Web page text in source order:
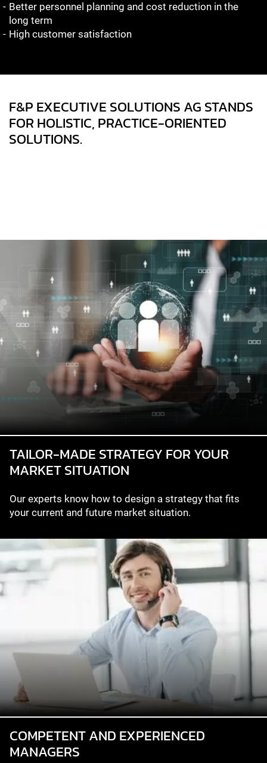
Better personnel planning and cost reduction in the
long term
High customer satisfaction
F&P EXECUTIVE SOLUTIONS AG STANDS
FOR HOLISTIC, PRACTICE-ORIENTED
SOLUTIONS.
TAILOR-MADE STRATEGY FOR YOUR
MARKET SITUATION
Our experts know how to design a strategy that fits
your current and future market situation.
COMPETENT AND EXPERIENCED
MANAGERS